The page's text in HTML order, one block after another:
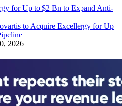
to Acquire Excellergy for Up
2026